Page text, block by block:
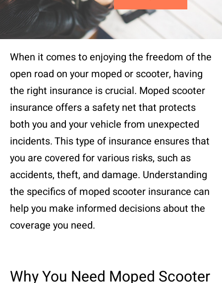
When it comes to enjoying the freedom of the
open road on your moped or scooter, having
the right insurance is crucial. Moped scooter
insurance offers a safety net that protects
both you and your vehicle from unexpected
incidents. This type of insurance ensures that
you are covered for various risks, such as
accidents, theft, and damage. Understanding
the specifics of moped scooter insurance can
help you make informed decisions about the
coverage you need.
Why You Need Moped Scooter